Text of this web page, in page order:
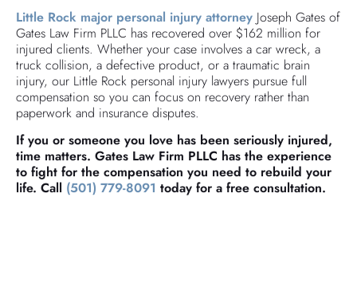
Little Rock major personal injury attorney Joseph Gates of
Gates Law Firm PLLC has recovered over $162 million for
injured clients. Whether your case involves a car wreck, a
truck collision, a defective product, or a traumatic brain
injury, our Little Rock personal injury lawyers pursue full
compensation so you can focus on recovery rather than
paperwork and insurance disputes.
If you or someone you love has been seriously injured,
time matters. Gates Law Firm PLLC has the experience
to fight for the compensation you need to rebuild your
life. Call (501) 779-8091 today for a free consultation.